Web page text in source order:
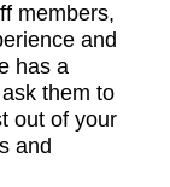
members,
and
has a
them to
out of your
and